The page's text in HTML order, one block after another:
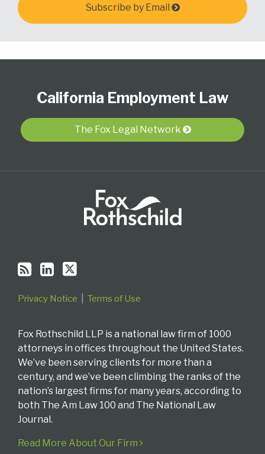
Subscribe by Email
California Employment Law
The Fox Legal Network
blog
RSS
LinkedIn
Profile
Twitter
Privacy Notice Terms of Use
Fox Rothschild LLP is a national law firm of 1000
attorneys in offices throughout the United States.
We’ve been serving clients for more than a
century, and we’ve been climbing the ranks of the
nation’s largest firms for many years, according to
both The Am Law 100 and The National Law
Journal.
Read More About Our Firm